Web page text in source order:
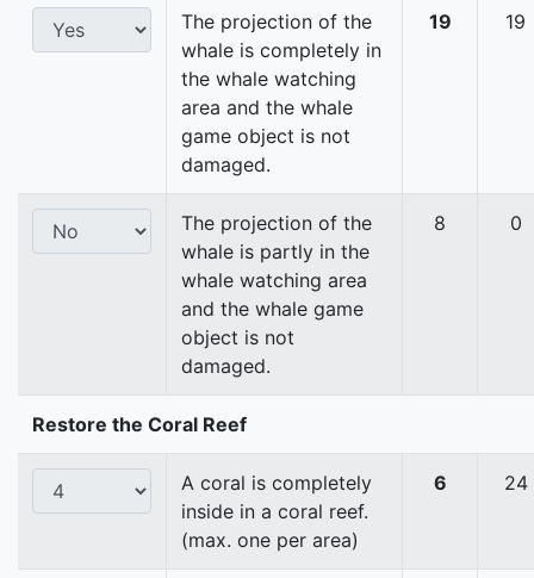
The projection of the
whale is completely in
the whale watching
area and the whale
game object is not
damaged.
19 19
The projection of the
whale is partly in the
whale watching area
and the whale game
object is not
damaged.
8 0
Restore the Coral Reef
A coral is completely
inside in a coral reef.
(max. one per area)
6 24